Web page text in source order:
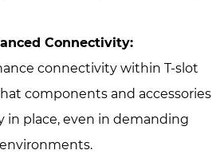
Connectivity:
connectivity within T-slot
components and accessories
in place, even in demanding
environments.